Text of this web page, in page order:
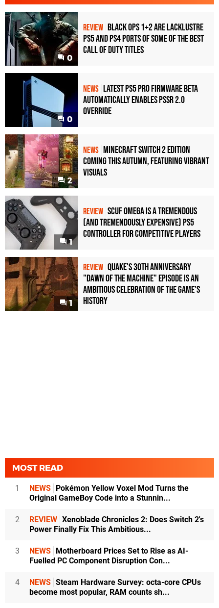
0
REVIEW Black Ops 1+2 Are Lacklustre
PS5 and PS4 Ports of Some of the Best
Call of Duty Titles
0
NEWS Latest PS5 Pro Firmware Beta
Automatically Enables PSSR 2.0
Override
2
NEWS Minecraft Switch 2 Edition
Coming This Autumn, Featuring Vibrant
Visuals
1
REVIEW Scuf Omega Is a Tremendous
(and Tremendously Expensive) PS5
Controller For Competitive Players
1
REVIEW Quake's 30th Anniversary
"Dawn of the Machine" Episode Is an
Ambitious Celebration of the Game's
History
MOST READ
1 NEWS Pokémon Yellow Voxel Mod Turns the
Original GameBoy Code into a Stunnin...
2 REVIEW Xenoblade Chronicles 2: Does Switch 2's
Power Finally Fix This Ambitious...
3 NEWS Motherboard Prices Set to Rise as AI-
Fuelled PC Component Disruption Con...
4 NEWS Steam Hardware Survey: octa-core CPUs
become most popular, RAM counts sh...